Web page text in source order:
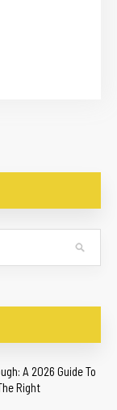
A 2026 Guide To
Right